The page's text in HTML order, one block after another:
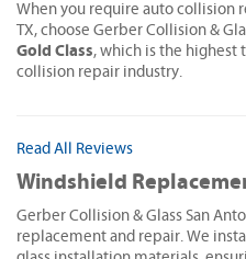
When you require auto collision
TX, choose Gerber Collision &
Gold Class, which is the highest
collision repair industry.
Read All Reviews
Windshield
Gerber Collision & Glass San
replacement and repair. We